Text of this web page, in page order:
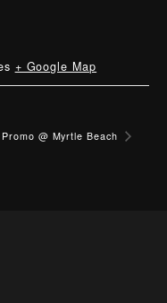
+ Google Map
@ Myrtle Beach